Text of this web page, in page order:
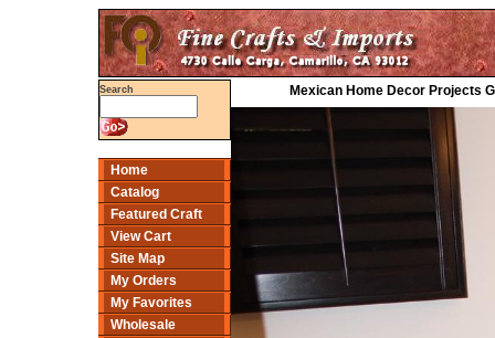
Search
Home
Catalog
Featured Craft
View Cart
Site Map
My Orders
My Favorites
Wholesale
Mexican Home Decor Projects